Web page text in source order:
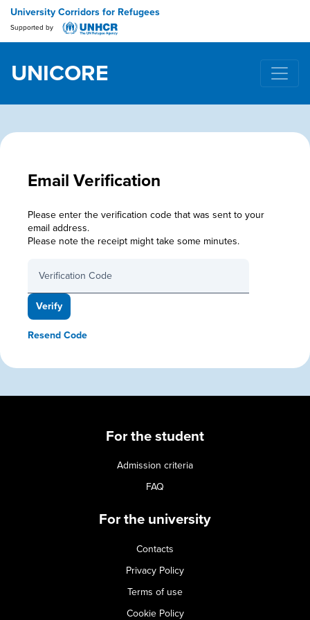
University Corridors for Refugees
Supported by
Main Navigation
UNICORE
Email Verification
Please enter the verification code that was sent to your
email address.
Please note the receipt might take some minutes.
Verification Code
Resend Code
For the student
Admission criteria
FAQ
For the university
Contacts
Privacy Policy
Terms of use
Cookie Policy